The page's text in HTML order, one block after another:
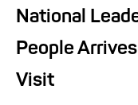
National
People
Visit